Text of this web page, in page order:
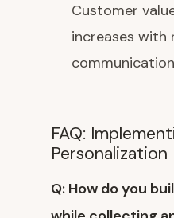
Customer
increases with
communication
FAQ:
Personalization
Q: How do you